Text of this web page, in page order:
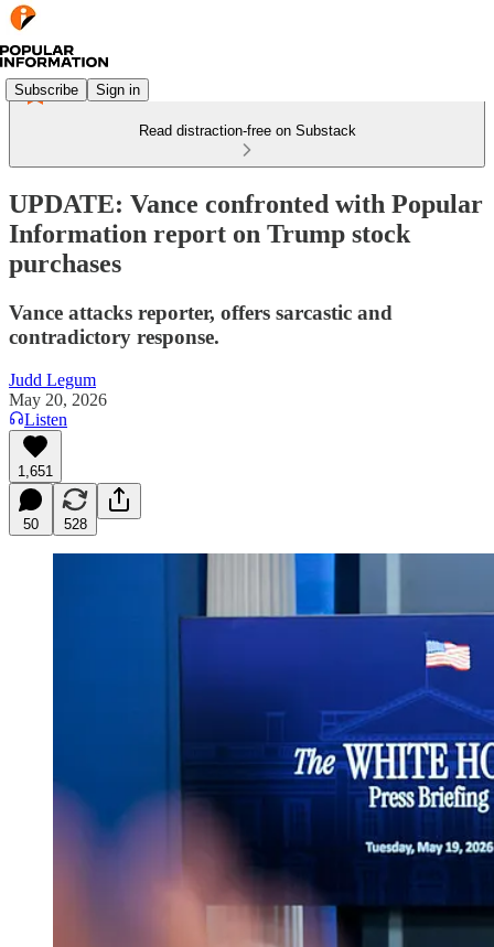
Subscribe Sign in
Read distraction-free on Substack
UPDATE: Vance confronted with Popular
Information report on Trump stock
purchases
Vance attacks reporter, offers sarcastic and
contradictory response.
Judd Legum
May 20, 2026
Listen
1,651
50 528